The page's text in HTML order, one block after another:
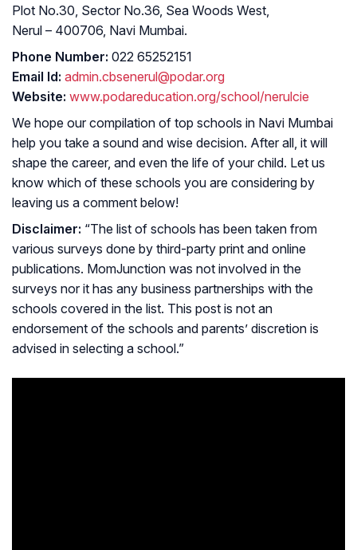
Plot No.30, Sector No.36, Sea Woods West,
Nerul – 400706, Navi Mumbai.
Phone Number: 022 65252151
Email Id: admin.cbsenerul@podar.org
Website: www.podareducation.org/school/nerulcie
We hope our compilation of top schools in Navi Mumbai
help you take a sound and wise decision. After all, it will
shape the career, and even the life of your child. Let us
know which of these schools you are considering by
leaving us a comment below!
Disclaimer: “The list of schools has been taken from
various surveys done by third-party print and online
publications. MomJunction was not involved in the
surveys nor it has any business partnerships with the
schools covered in the list. This post is not an
endorsement of the schools and parents’ discretion is
advised in selecting a school.”